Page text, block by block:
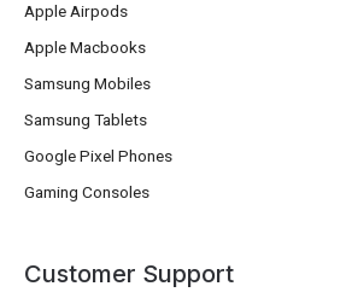
Apple Airpods
Apple Macbooks
Samsung Mobiles
Samsung Tablets
Google Pixel Phones
Gaming Consoles
Customer Support